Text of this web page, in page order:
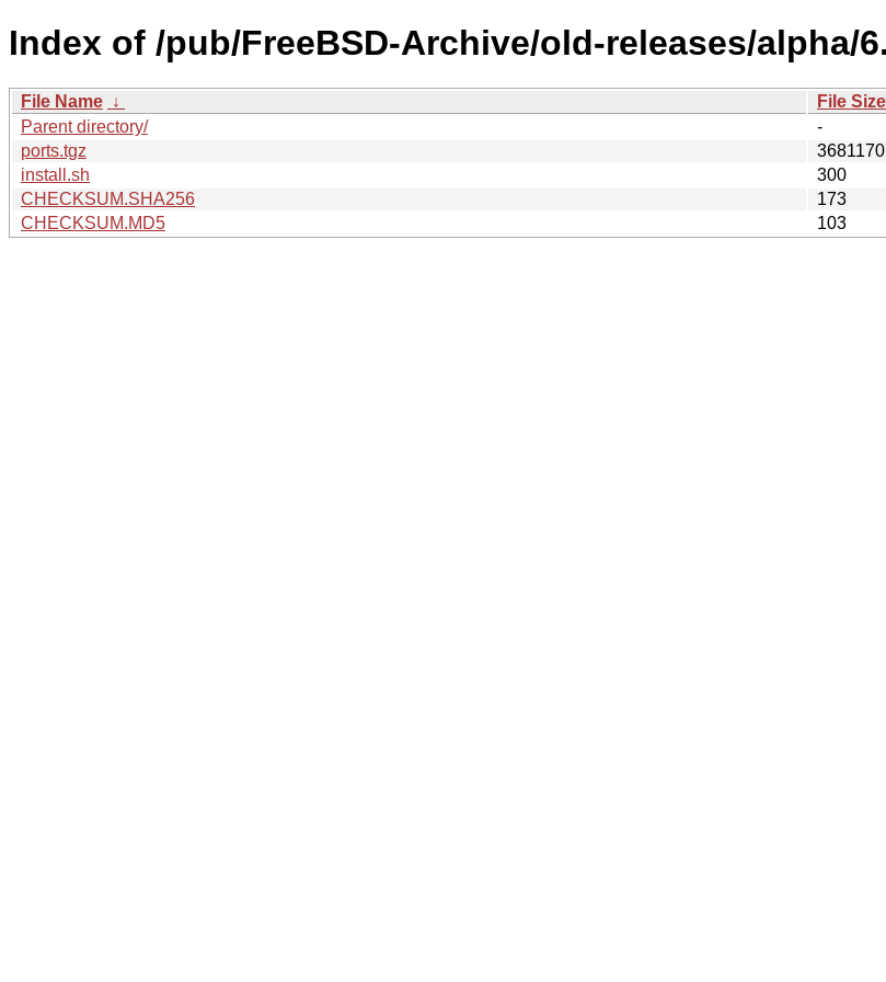
Index of /pub/FreeBSD-Archive/old-releases/alpha/
File Name ↓ File Size
Parent directory/
-
ports.tgz
install.sh
300
CHECKSUM.SHA256
173
CHECKSUM.MD5
103